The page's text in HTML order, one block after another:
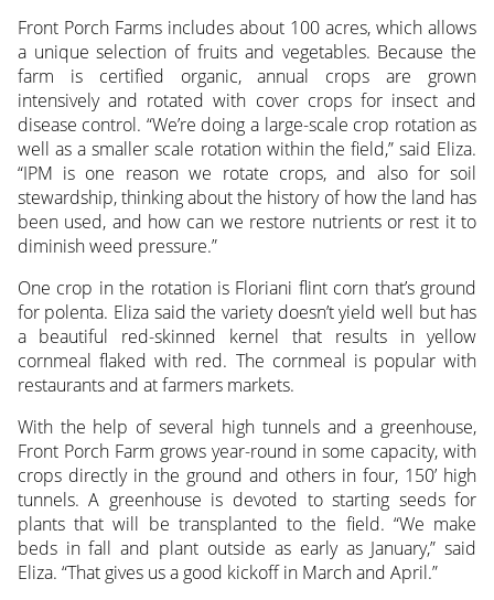
Front Porch Farms includes about 100 acres, which allows
a unique selection of fruits and vegetables. Because the
farm is certified organic, annual crops are grown
intensively and rotated with cover crops for insect and
disease control. “We’re doing a large-scale crop rotation as
well as a smaller scale rotation within the field,” said Eliza.
“IPM is one reason we rotate crops, and also for soil
stewardship, thinking about the history of how the land has
been used, and how can we restore nutrients or rest it to
diminish weed pressure.”
One crop in the rotation is Floriani flint corn that’s ground
for polenta. Eliza said the variety doesn’t yield well but has
a beautiful red-skinned kernel that results in yellow
cornmeal flaked with red. The cornmeal is popular with
restaurants and at farmers markets.
With the help of several high tunnels and a greenhouse,
Front Porch Farm grows year-round in some capacity, with
crops directly in the ground and others in four, 150’ high
tunnels. A greenhouse is devoted to starting seeds for
plants that will be transplanted to the field. “We make
beds in fall and plant outside as early as January,” said
Eliza. “That gives us a good kickoff in March and April.”